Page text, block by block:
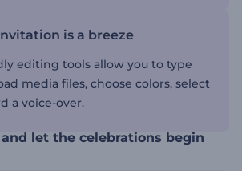
is a breeze
editing tools allow you to type
media files, choose colors, select
a voice-over.
let the celebrations begin